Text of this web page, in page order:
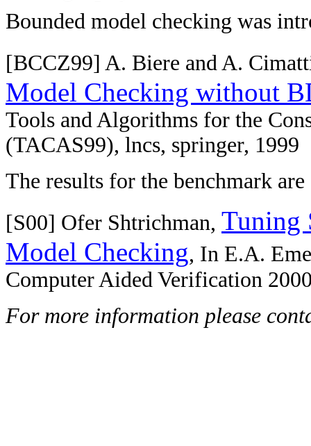
Bounded model checking was
[BCCZ99] A. Biere and A.
Model Checking without
Tools and Algorithms for the
(TACAS99), lncs, springer, 1999
The results for the benchmark
[S00] Ofer Shtrichman, Tuning
Model Checking, In E.A.
Computer Aided Verification
For more information please